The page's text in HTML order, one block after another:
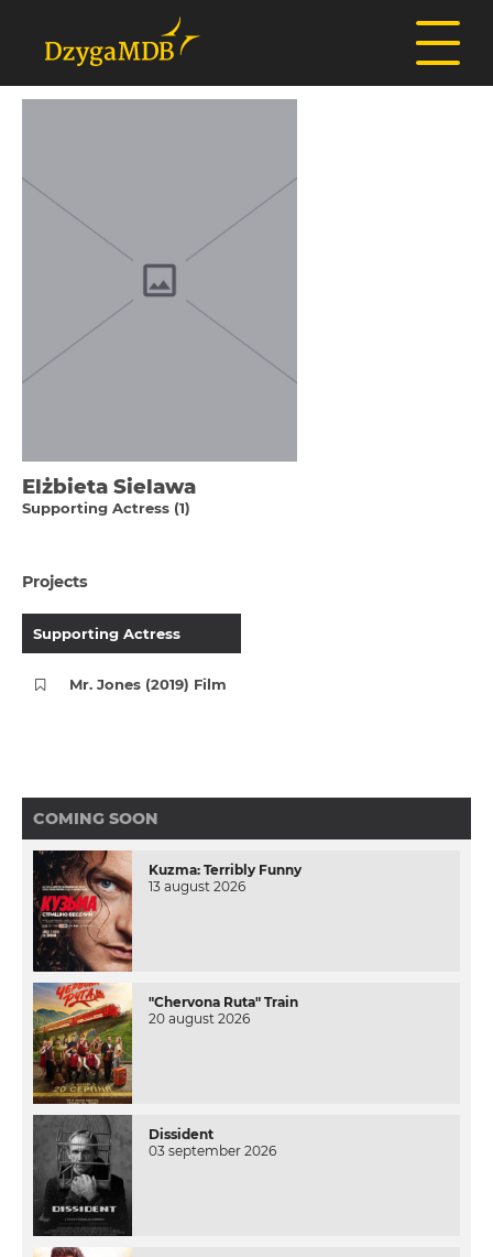
Elżbieta Sielawa
Supporting Actress (1)
Projects
Supporting Actress
Mr. Jones (2019) Film
COMING SOON
Kuzma: Terribly Funny
13 august 2026
"Chervona Ruta" Train
20 august 2026
Dissident
03 september 2026